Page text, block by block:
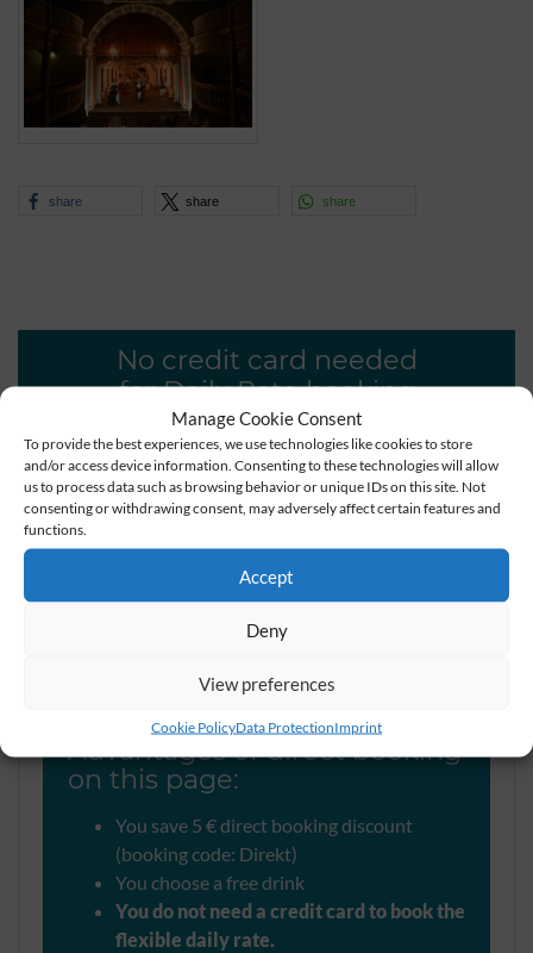
Manage Cookie Consent
To provide the best experiences, we use technologies like cookies to store
and/or access device information. Consenting to these technologies will allow
us to process data such as browsing behavior or unique IDs on this site. Not
consenting or withdrawing consent, may adversely affect certain features and
functions.
Accept
Deny
View preferences
Cookie PolicyData ProtectionImprint
share share share
No credit card needed
for Daily Rate booking
Here you book
best rates online
Why you should
Advantages of direct booking
on this page:
You save 5 € direct booking discount
(booking code: Direkt)
You choose a free drink
You do not need a credit card to book the
flexible daily rate.